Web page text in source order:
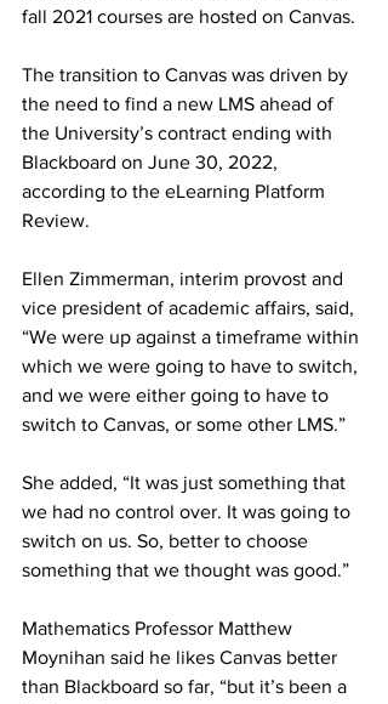
fall 2021 courses are hosted on Canvas.
The transition to Canvas was driven by
the need to find a new LMS ahead of
the University’s contract ending with
Blackboard on June 30, 2022,
according to the eLearning Platform
Review.
Ellen Zimmerman, interim provost and
vice president of academic affairs, said,
“We were up against a timeframe within
which we were going to have to switch,
and we were either going to have to
switch to Canvas, or some other LMS.”
She added, “It was just something that
we had no control over. It was going to
switch on us. So, better to choose
something that we thought was good.”
Mathematics Professor Matthew
Moynihan said he likes Canvas better
than Blackboard so far, “but it’s been a